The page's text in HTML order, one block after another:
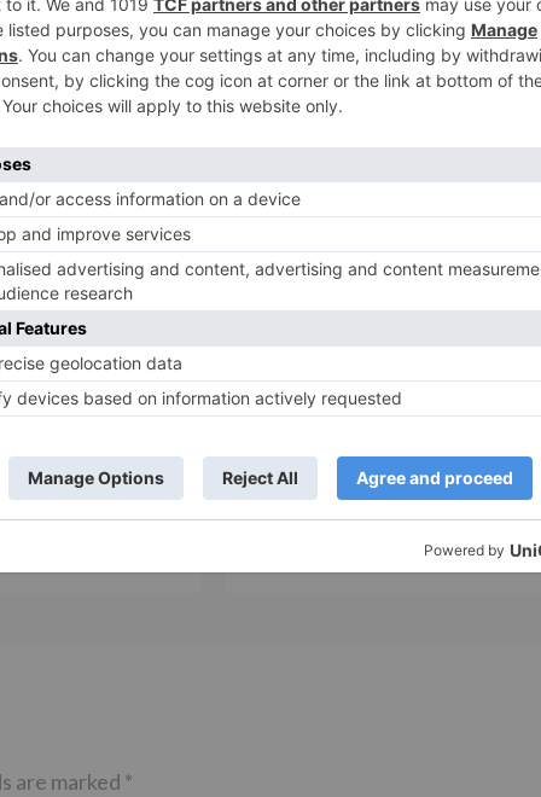
Shahid Kapoor and Mrunal Thakur starrer Jersey to
shoot in Dehradun and Chandigarh from
Part 2 bring
– Ranveer Singh,
Kapoor
film?
Movie News
Bollywood gets a BIGGER shock
Tuesday; Exhibitors cry as 30%
Raksha Bandhan get cancelled
are marked *